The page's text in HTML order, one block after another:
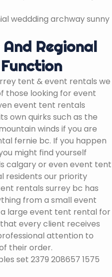
Regional
tent & event rentals we
those looking for event
event tent rentals
own quirks such as the
winds if you are
fernie bc. If you happen
might find yourself
calgary or even event tent
residents our priority
rentals surrey bc has
from a small event
large event tent rental for
every client receives
attention to
their order.